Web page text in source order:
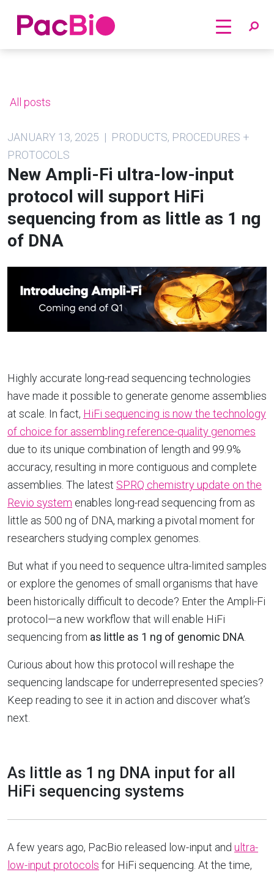
Home
All posts
JANUARY 13, 2025 | PRODUCTS, PROCEDURES +
PROTOCOLS
New Ampli-Fi ultra-low-input
protocol will support HiFi
sequencing from as little as 1 ng
of DNA
Highly accurate long-read sequencing technologies
have made it possible to generate genome assemblies
at scale. In fact, HiFi sequencing is now the technology
of choice for assembling reference-quality genomes
due to its unique combination of length and 99.9%
accuracy, resulting in more contiguous and complete
assemblies. The latest SPRQ chemistry update on the
Revio system enables long-read sequencing from as
little as 500 ng of DNA, marking a pivotal moment for
researchers studying complex genomes.
But what if you need to sequence ultra-limited samples
or explore the genomes of small organisms that have
been historically difficult to decode? Enter the Ampli-Fi
protocol—a new workflow that will enable HiFi
sequencing from as little as 1 ng of genomic DNA
Curious about how this protocol will reshape the
sequencing landscape for underrepresented species?
Keep reading to see it in action and discover what’s
next.
As little as 1 ng DNA input for all
HiFi sequencing systems
A few years ago, PacBio released low-input and ultra-
low-input protocols for HiFi sequencing. At the time,